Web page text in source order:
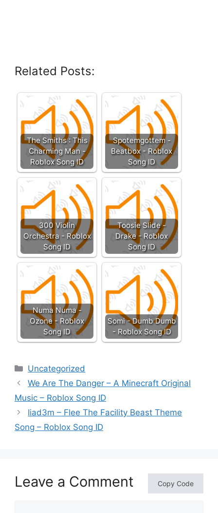
Related Posts:
The Smiths : This
Charming Man -
Roblox Song ID
Spotemgottem -
Beatbox - Roblox
Song ID
300 Violin
Orchestra - Roblox
Song ID
Toosie Slide -
Drake - Roblox
Song ID
Numa Numa -
Ozone - Roblox
Song ID
Somi - Dumb Dumb
- Roblox Song ID
Categories
Uncategorized
We Are The Danger – A Minecraft Original
Music – Roblox Song ID
Iiad3m – Flee The Facility Beast Theme
Song – Roblox Song ID
Leave a Comment Copy Code